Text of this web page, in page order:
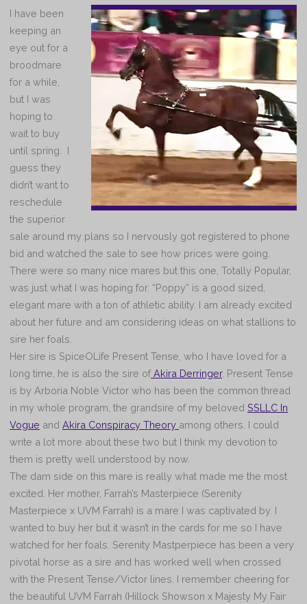
I have been
keeping an
eye out for a
broodmare
for a while,
but I was
hoping to
wait to buy
until spring. I
guess they
didn’t want to
reschedule
the superior
sale around my plans so I nervously got registered to phone
bid and watched the sale to see how prices were going.
There were so many nice mares but this one, Totally Popular,
was just what I was hoping for. “Poppy” is a good sized,
elegant mare with a ton of athletic ability. I am already excited
about her future and am considering ideas on what stallions to
sire her foals.
Her sire is SpiceOLife Present Tense, who I have loved for a
long time, he is also the sire ofAkira Derringer. Present Tense
is by Arboria Noble Victor who has been the common thread
in my whole program, the grandsire of my belovedSSLLC In
Vogue andAkira Conspiracy Theory among others. I could
write a lot more about these two but I think my devotion to
them is pretty well understood by now.
The dam side on this mare is really what made me the most
excited. Her mother, Farrah’s Masterpiece (Serenity
Masterpiece x UVM Farrah) is a mare I was captivated by. I
wanted to buy her but it wasn’t in the cards for me so I have
watched for her foals. Serenity Mastperpiece has been a very
pivotal horse as a sire and has worked well when crossed
with the Present Tense/Victor lines. I remember cheering for
the beautiful UVM Farrah (Hillock Showson x Majesty My Fair